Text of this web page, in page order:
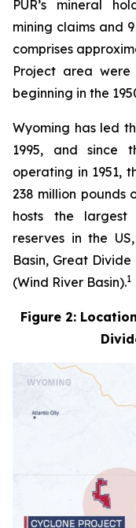
PUR’s mineral
mining claims and
comprises
Project area were
beginning in the
Wyoming has led
1995, and since
operating in 1951,
238 million pounds
hosts the largest
reserves in the
Basin, Great Divide
(Wind River Basin).1
Figure 2: